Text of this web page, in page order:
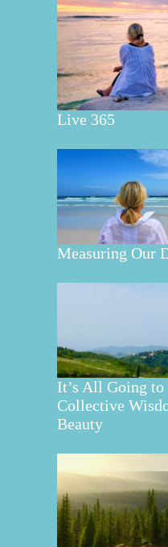
Live 365
Measuring Our
It’s All Going
Collective
Beauty